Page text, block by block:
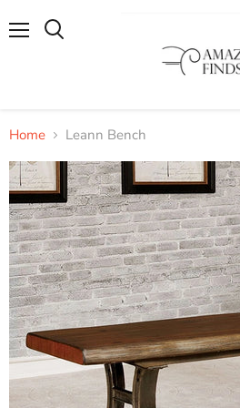
Home Leann Bench